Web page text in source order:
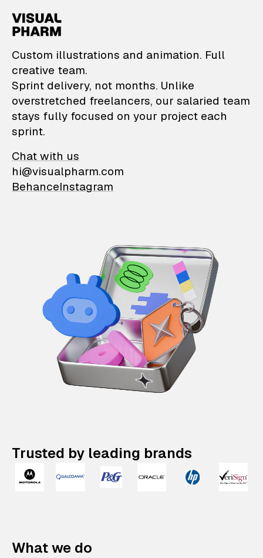
VisualPharm —
Custom illustrations and animation. Full
creative team.
Sprint delivery, not months. Unlike
overstretched freelancers, our salaried team
stays fully focused on your project each
sprint.
Chat with us
hi@visualpharm.com
BehanceInstagram
Trusted by leading brands
What we do